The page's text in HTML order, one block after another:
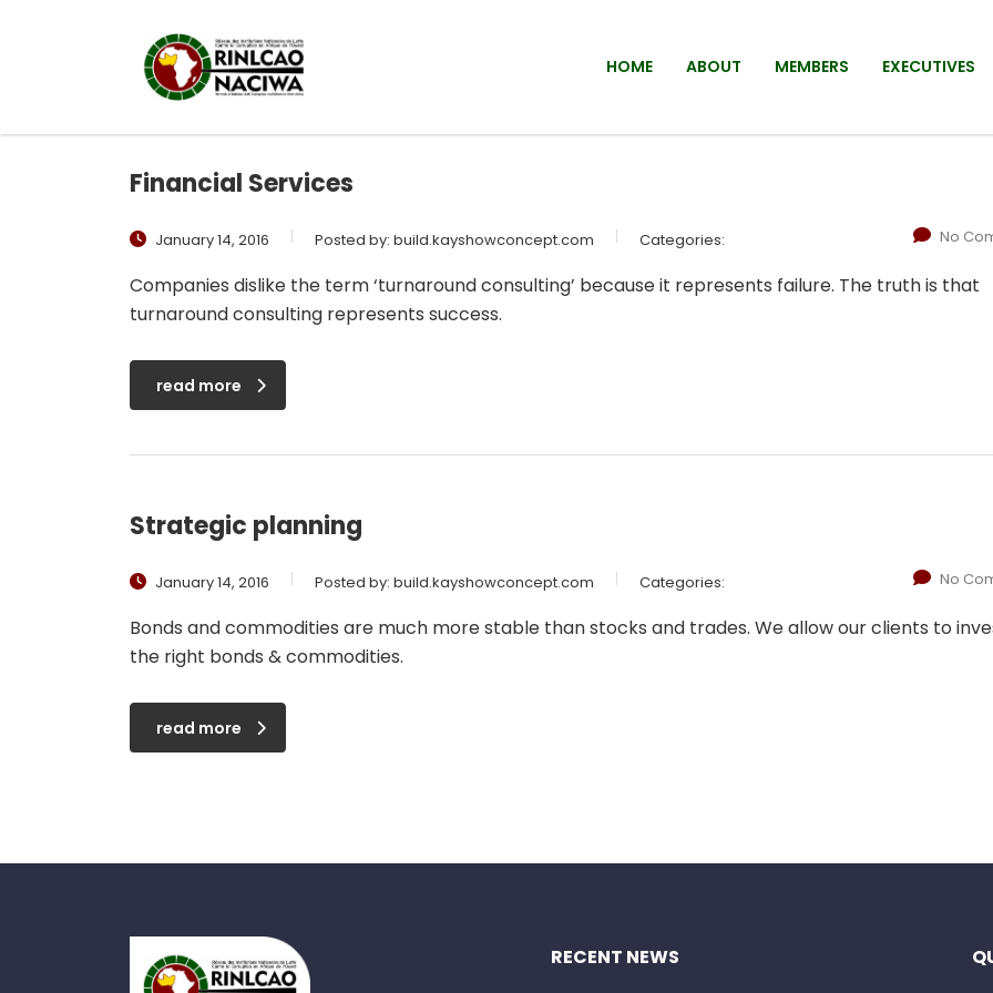
HOME ABOUT MEMBERS EXECUTIVES
Financial Services
January 14, 2016 Posted by: build.kayshowconcept.com Categories: No
Companies dislike the term ‘turnaround consulting’ because it represents failure. The truth is that
turnaround consulting represents success.
read more
Strategic planning
January 14, 2016 Posted by: build.kayshowconcept.com Categories: No
Bonds and commodities are much more stable than stocks and trades. We allow our clients to
the right bonds & commodities.
read more
RECENT NEWS